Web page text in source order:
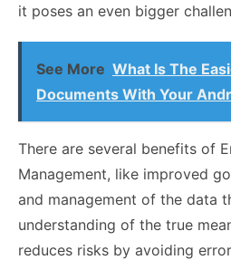
it poses an even bigger
See More What Is The
Documents With Your
There are several benefits of
Management, like improved
and management of the data
understanding of the true
reduces risks by avoiding